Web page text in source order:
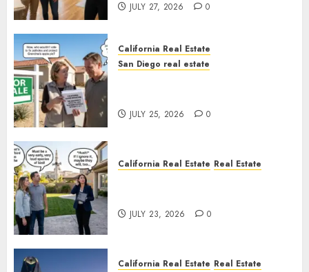
JULY 27, 2026 0
California Real Estate
San Diego real estate
JULY 25, 2026 0
California Real Estate Real Estate
JULY 23, 2026 0
California Real Estate Real Estate